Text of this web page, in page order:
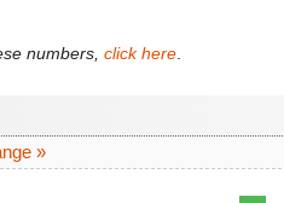
numbers, click here
»